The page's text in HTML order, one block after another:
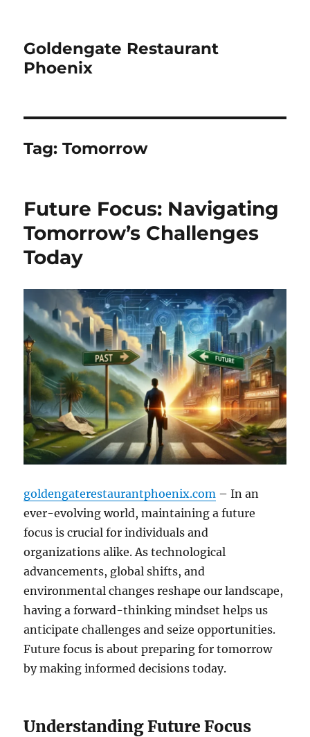
Goldengate Restaurant
Phoenix
Tag:Tomorrow
Future Focus: Navigating
Tomorrow’s Challenges
Today
goldengaterestaurantphoenix.com – In an
ever-evolving world, maintaining a future
focus is crucial for individuals and
organizations alike. As technological
advancements, global shifts, and
environmental changes reshape our landscape,
having a forward-thinking mindset helps us
anticipate challenges and seize opportunities.
Future focus is about preparing for tomorrow
by making informed decisions today.
Understanding Future Focus